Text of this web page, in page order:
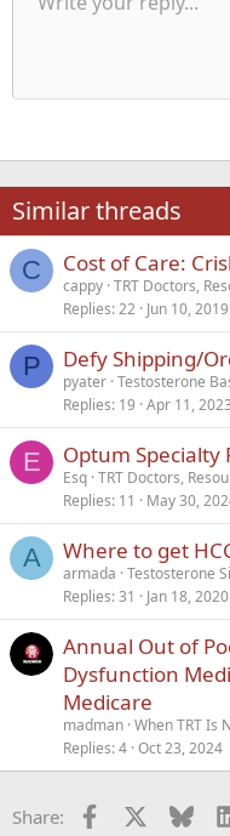
Font size
22
26
Text colorFont family
Arial
Times
Strike-
AlignmentParagraph format
Heading
QuoteMediaInsert table
InsertSpoiler
RedoToggle BB code
RemoveDrafts
Similar threads
C Cost of Care:
cappy TRT Doctors,
Replies 22 Jun 10, 2019
P Defy Shipping/
pyater Testosterone
Replies 19 Apr 11, 2023
E Optum Specialty
Esq TRT Doctors,
Replies 11 May 30,
A Where to get
armada Testosterone
Replies 31 Jan 18, 2020
Annual Out of
Dysfunction
Medicare
madman When TRT Is
Replies 4 Oct 23, 2024
Share: Facebook